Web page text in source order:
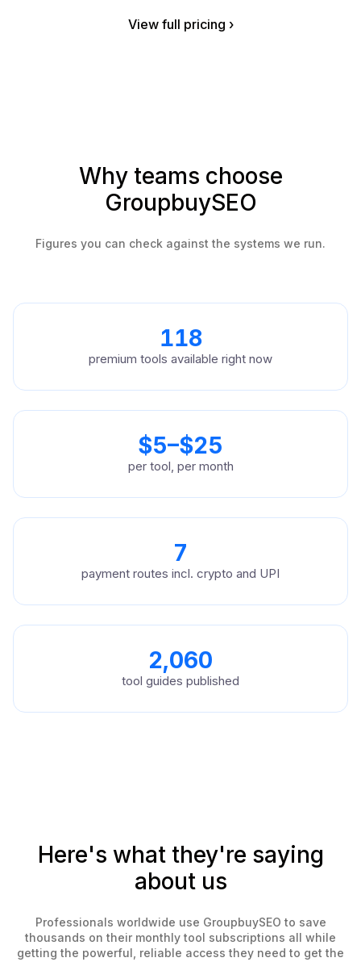
View full pricing ›
Why teams choose
GroupbuySEO
Figures you can check against the systems we run.
118
premium tools available right now
$5–$25
per tool, per month
7
payment routes incl. crypto and UPI
2,060
tool guides published
Here's what they're saying
about us
Professionals worldwide use GroupbuySEO to save
thousands on their monthly tool subscriptions all while
getting the powerful, reliable access they need to get the